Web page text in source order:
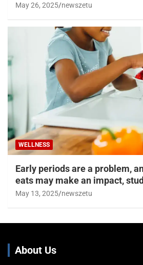
May 26, 2025 newszetu
WELLNESS
Early periods are a problem,
eats may make an impact,
May 13, 2025 newszetu
About Us